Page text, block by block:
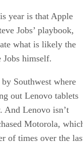
year is that Apple
Jobs’ playbook,
what is likely the
himself.
Southwest where
out Lenovo tablets
And Lenovo isn’t
Motorola,
of times over the